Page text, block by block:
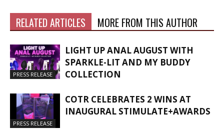
RELATED ARTICLES MORE FROM THIS AUTHOR
PRESS RELEASE
LIGHT UP ANAL AUGUST WITH
SPARKLE-LIT AND MY BUDDY
COLLECTION
PRESS RELEASE
COTR CELEBRATES 2 WINS AT
INAUGURAL STIMULATE+AWARDS